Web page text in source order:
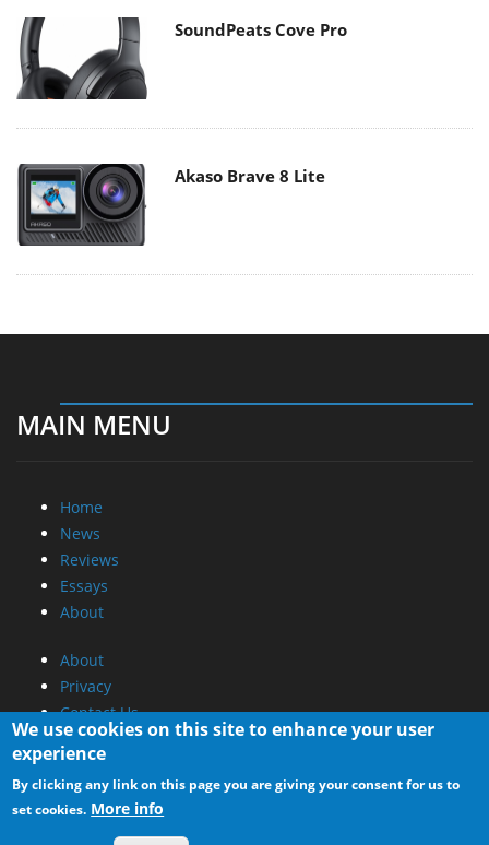
SoundPeats Cove Pro
Akaso Brave 8 Lite
MAIN MENU
Home
News
Reviews
Essays
About
About
Privacy
Contact Us
Promotional Opportunities @ CdrInfo.com
Advertise on out site
Submit your News to our site
RSS Feed
We use cookies on this site to enhance your user
experience
By clicking any link on this page you are giving your consent for us to
set cookies. More info